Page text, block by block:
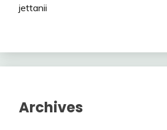
jettanii
Archives